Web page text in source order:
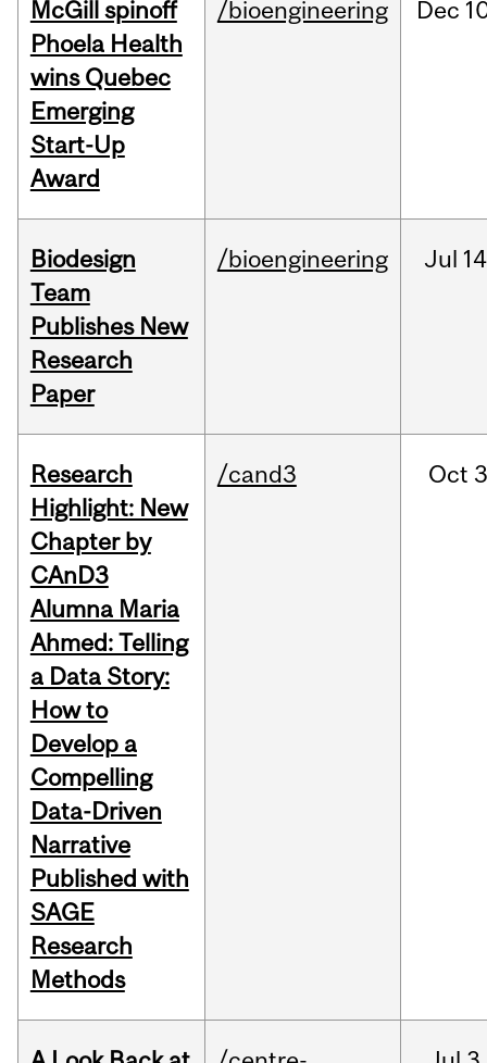
McGill spinoff
Phoela Health
wins Quebec
Emerging
Start-Up
Award
/bioengineering Dec
Biodesign
Team
Publishes New
Research
Paper
/bioengineering Jul
Research
Highlight: New
Chapter by
CAnD3
Alumna Maria
Ahmed: Telling
a Data Story:
How to
Develop a
Compelling
Data-Driven
Narrative
Published with
SAGE
Research
Methods
/cand3 Oct